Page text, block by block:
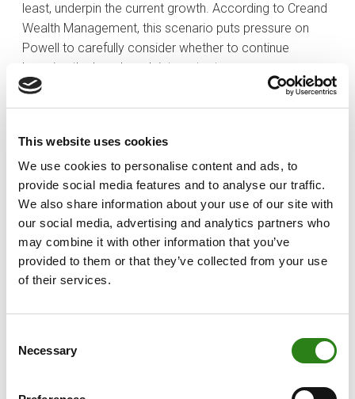
This website uses cookies
We use cookies to personalise content and ads, to
provide social media features and to analyse our traffic.
We also share information about your use of our site with
our social media, advertising and analytics partners who
may combine it with other information that you’ve
provided to them or that they’ve collected from your use
of their services.
Selection
Necessary
least, underpin the current growth. According to Creand
Wealth Management, this scenario puts pressure on
Powell to carefully consider whether to continue
lowering the benchmark interest rate.
Positive indicators for equities
macroeconomic stability and a trend of declining
interest rates are typically positive indicators for
equities. In this context, the coming months are
expected to be bullish for stock markets, driven by
corporate tax cuts and the anticipated boost to
economic growth. The firm is keen to reduce the
underweight in equities, tactically moving portfolios
towards a neutral position in preparation for a potential
appear reasonable, it believes that the environment has
become more risk-positive following Trump’s victory,
with expectations that the economy will continue to